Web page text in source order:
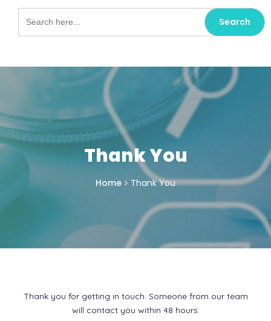
Search
for:
Thank You
Home Thank You
Thank you for getting in touch. Someone from our team
will contact you within 48 hours.